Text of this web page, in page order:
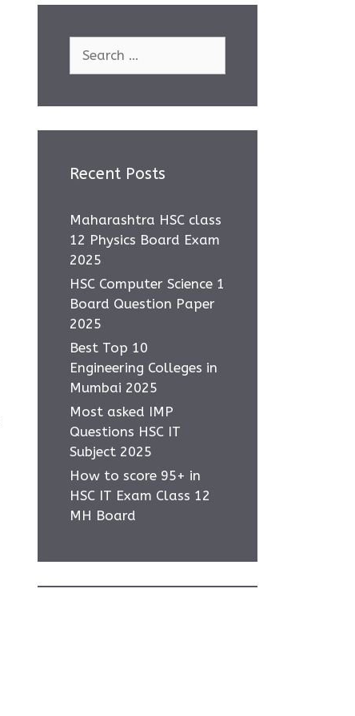
for:
Recent Posts
Maharashtra HSC class
12 Physics Board Exam
2025
HSC Computer Science 1
Board Question Paper
2025
Best Top 10
Engineering Colleges in
Mumbai 2025
Most asked IMP
Questions HSC IT
Subject 2025
How to score 95+ in
HSC IT Exam Class 12
MH Board